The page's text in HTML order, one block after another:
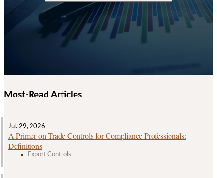
Most-Read Articles
Jul. 29, 2026
A Primer on Trade Controls for Compliance Professionals:
Definitions
Export Controls